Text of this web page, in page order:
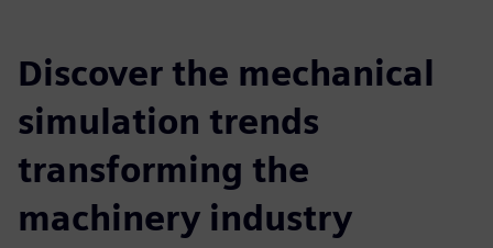
Discover the mechanical
simulation trends
transforming the
machinery industry